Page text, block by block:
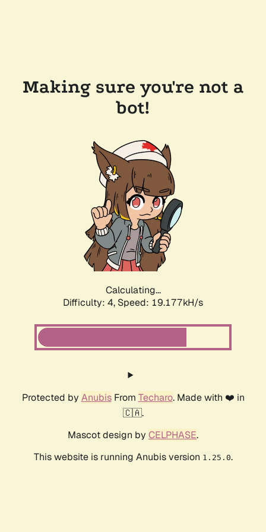
Making sure you're not a
bot!
Calculating...
Difficulty: 4, Speed: 19.177kH/s
Protected by AnubisFrom Techaro. Made with ❤️ in
🇨🇦.
Mascot design by CELPHASE.
This website is running Anubis version 1.25.0.